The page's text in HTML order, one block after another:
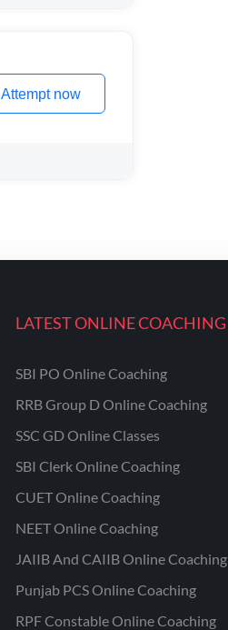
Attempt now
LATEST ONLINE COACHING
SBI PO Online Coaching
RRB Group D Online Coaching
SSC GD Online Classes
SBI Clerk Online Coaching
CUET Online Coaching
NEET Online Coaching
JAIIB And CAIIB Online Coaching
Punjab PCS Online Coaching
RPF Constable Online Coaching